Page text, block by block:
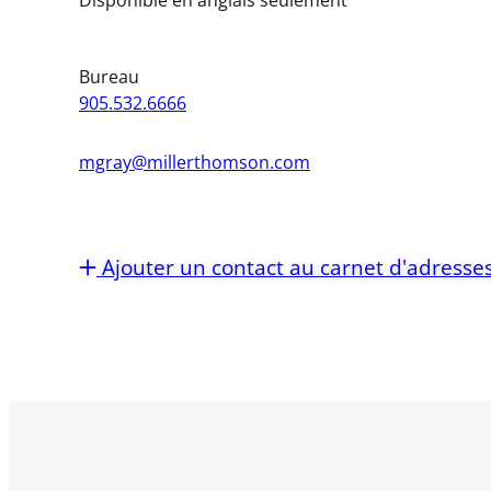
Bureau
905.532.6666
mgray@millerthomson.com
Ajouter un contact au carnet